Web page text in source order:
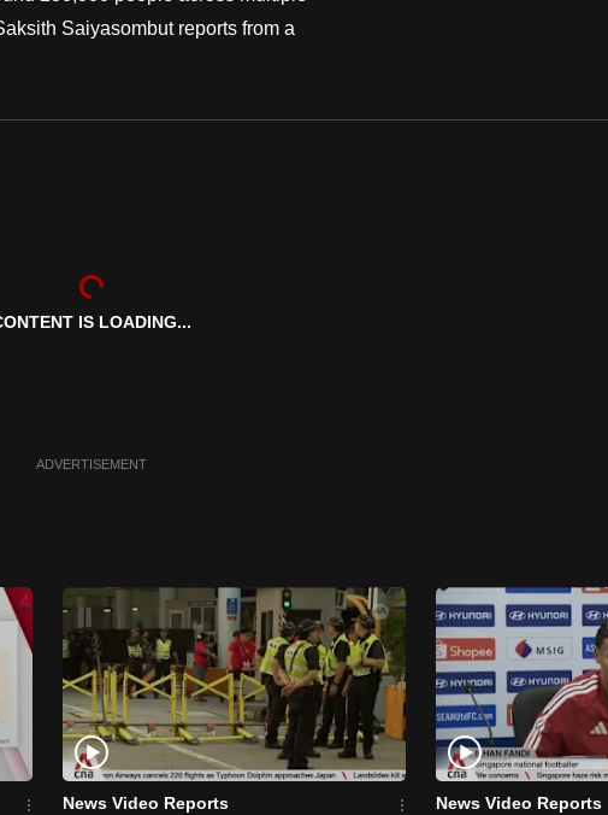
Saiyasombut reports from a
IS LOADING...
ADVERTISEMENT
News Video Reports News Video Reports